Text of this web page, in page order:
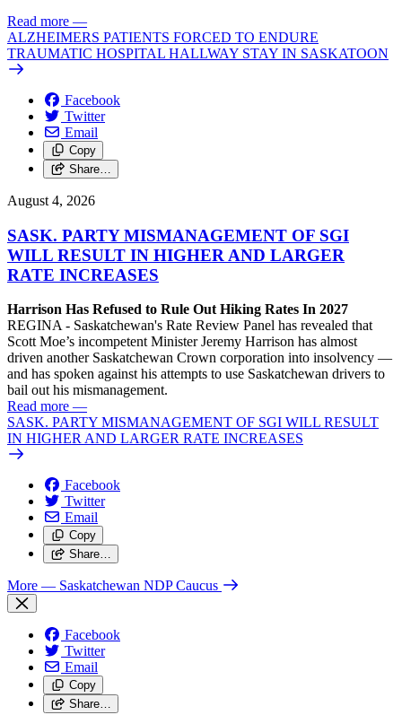
Read more —
ALZHEIMERS PATIENTS FORCED TO ENDURE
TRAUMATIC HOSPITAL HALLWAY STAY IN SASKATOON
Facebook
Twitter
Email
Copy
Share…
August 4, 2026
SASK. PARTY MISMANAGEMENT OF SGI
WILL RESULT IN HIGHER AND LARGER
RATE INCREASES
Harrison Has Refused to Rule Out Hiking Rates In 2027
REGINA - Saskatchewan's Rate Review Panel has revealed that
Scott Moe’s incompetent Minister Jeremy Harrison has almost
driven another Saskatchewan Crown corporation into insolvency —
and has spoken against his attempts to use Saskatchewan drivers to
bail out his mismanagement.
Read more —
SASK. PARTY MISMANAGEMENT OF SGI WILL RESULT
IN HIGHER AND LARGER RATE INCREASES
Facebook
Twitter
Email
Copy
Share…
More — Saskatchewan NDP Caucus
Facebook
Twitter
Email
Copy
Share…